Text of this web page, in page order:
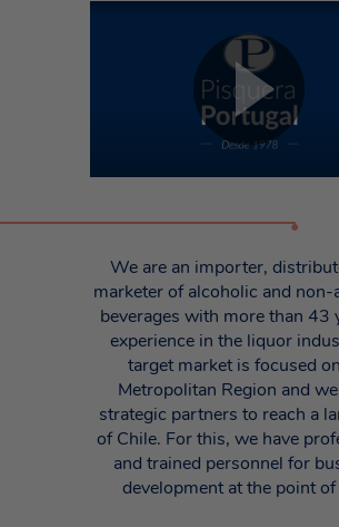
•
We are an importer,
marketer of alcoholic and non-
beverages with more than 43
experience in the liquor
target market is focused
Metropolitan Region and
strategic partners to reach a
of Chile. For this, we have
and trained personnel for
development at the point of